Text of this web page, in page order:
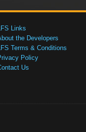
Links
the Developers
Terms & Conditions
Policy
Us